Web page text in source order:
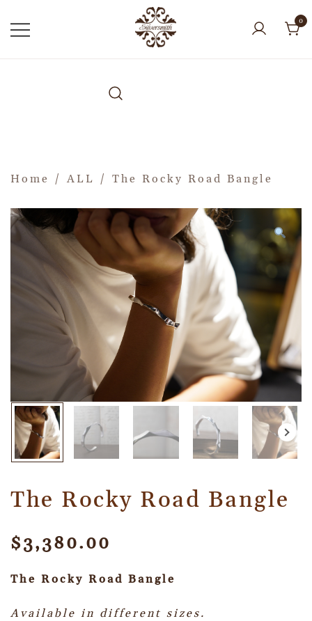
0
Home / ALL / The Rocky Road Bangle
The Rocky Road Bangle
$3,380.00
The Rocky Road Bangle
Available in different sizes.